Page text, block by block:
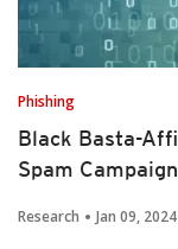
Phishing
Black Basta-
Spam Campaign
Research Jan 09, 2024